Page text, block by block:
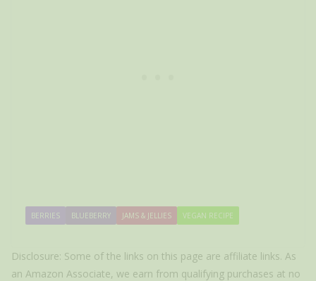
BERRIES BLUEBERRY JAMS & JELLIES VEGAN RECIPE
Disclosure: Some of the links on this page are affiliate links. As
an Amazon Associate, we earn from qualifying purchases at no